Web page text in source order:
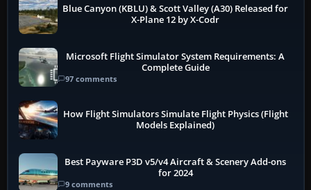
Blue Canyon (KBLU) & Scott Valley (A30) Released for
X-Plane 12 by X-Codr
Microsoft Flight Simulator System Requirements: A
Complete Guide
97 comments
How Flight Simulators Simulate Flight Physics (Flight
Models Explained)
Best Payware P3D v5/v4 Aircraft & Scenery Add-ons
for 2024
9 comments